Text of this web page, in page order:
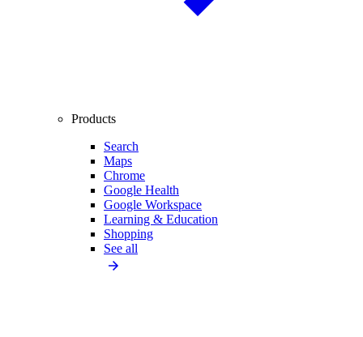
Products
Search
Maps
Chrome
Google Health
Google Workspace
Learning & Education
Shopping
See all